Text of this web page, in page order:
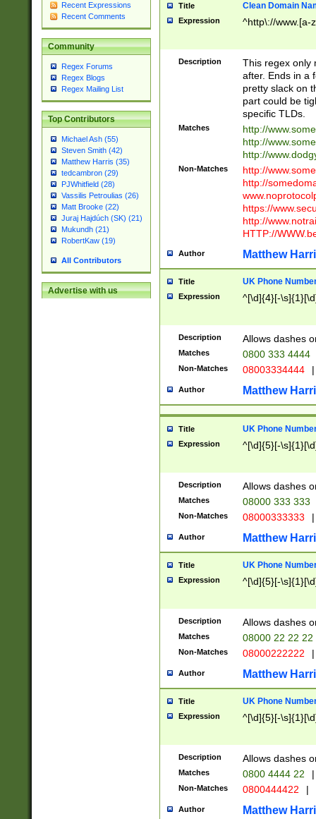
Recent Expressions
Recent Comments
Community
Regex Forums
Regex Blogs
Regex Mailing List
Top Contributors
Michael Ash (55)
Steven Smith (42)
Matthew Harris (35)
tedcambron (29)
PJWhitfield (28)
Vassilis Petroulias (26)
Matt Brooke (22)
Juraj Hajdúch (SK) (21)
Mukundh (21)
RobertKaw (19)
All Contributors
Advertise with us
Title Clean Domain
Expression ^http\://www.[a-
Description
This regex only
after. Ends in a
pretty slack on
part could be
specific TLDs.
Matches
http://
http://
http://
Non-Matches
http://
http://
https://
http://
HTTP://
Author Matthew
Title UK Phone
Expression ^[\d]{4}[-
Description Allows dashes
Matches 0800 333 4444
Non-Matches 08003334444 |
Author Matthew
Title UK Phone
Expression ^[\d]{5}[-
Description Allows dashes
Matches 08000 333 333
Non-Matches 08000333333 |
Author Matthew
Title UK Phone
Expression ^[\d]{5}[-
Description Allows dashes
Matches 08000 22 22 22
Non-Matches 08000222222 |
Author Matthew
Title UK Phone
Expression ^[\d]{5}[-
Description Allows dashes
Matches 0800 4444 22 |
Non-Matches 0800444422 |
Author Matthew